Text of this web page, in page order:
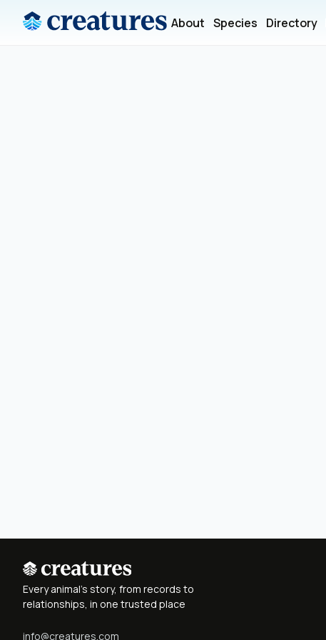
About Species Directory
Every animal's story, from records to
relationships, in one trusted place
info@creatures.com